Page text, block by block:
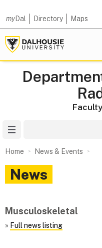
myDal Directory Maps
Home News & Events
News
Musculoskeletal
» Full news listing